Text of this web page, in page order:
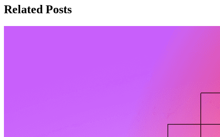
Related Posts